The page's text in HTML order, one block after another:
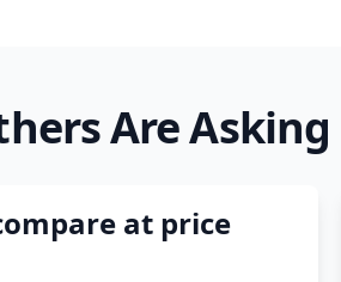
Are Asking
at price